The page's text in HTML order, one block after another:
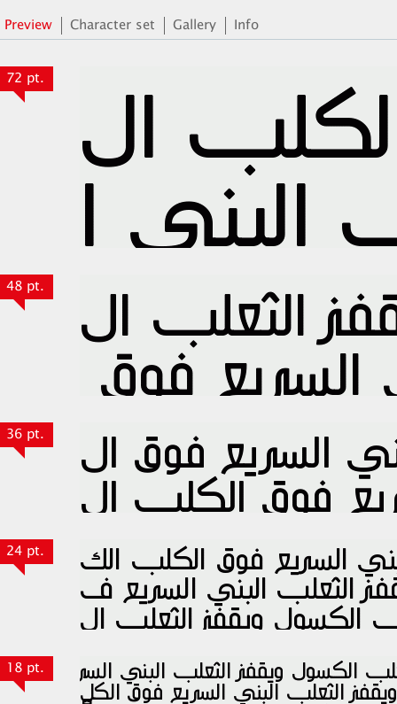
Preview Character set Gallery Info
72 pt.
48 pt.
36 pt.
24 pt.
18 pt.